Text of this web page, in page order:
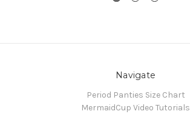
Navigate
Period Panties Size Chart
MermaidCup Video Tutorials